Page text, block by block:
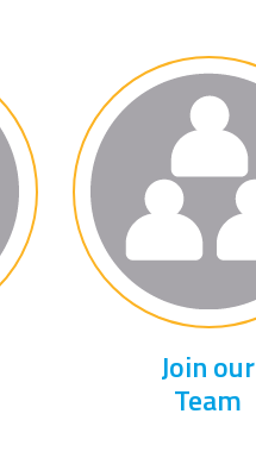
Join our
Team